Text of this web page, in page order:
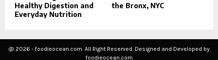
Healthy Digestion and
Everyday Nutrition
the Bronx, NYC
@ 2026 - foodieocean.com. All Right Reserved. Designed and Developed by
foodieocean.com